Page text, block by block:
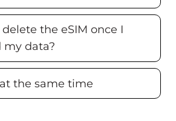
the eSIM once I
my data?
the same time